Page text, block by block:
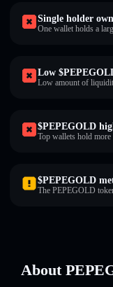
Single holder
One wallet holds a
Low
Low amount of
$PEPEGOLD
Top wallets hold
$PEPEGOLD
The PEPEGOLD
About